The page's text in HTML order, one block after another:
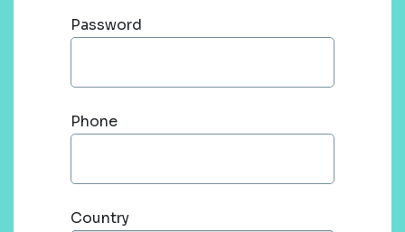
Password
Phone
Country